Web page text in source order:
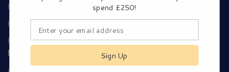
Pay Using Your Amazon Account
Klarna Payments
Returns Policy
Menu
spend £250!
Sign Up